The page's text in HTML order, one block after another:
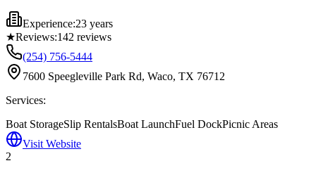
Experience:23 years
★Reviews:142 reviews
(254) 756-5444
7600 Speegleville Park Rd, Waco, TX 76712
Services:
Boat StorageSlip RentalsBoat LaunchFuel DockPicnic Areas
Visit Website
2